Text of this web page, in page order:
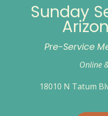
Sunday
Pre-Service
Online
18010 N Tatum